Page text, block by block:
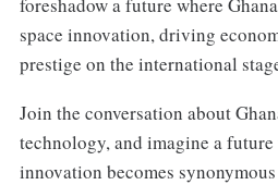
space innovation, driving
prestige on the international
Join the conversation about
technology, and imagine a
innovation becomes